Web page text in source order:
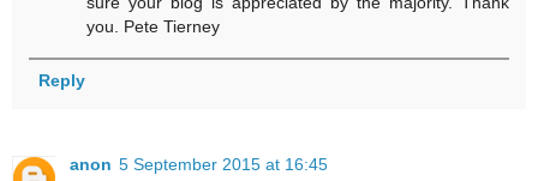
you. Pete Tierney
Reply
anon 5 September 2015 at 16:45